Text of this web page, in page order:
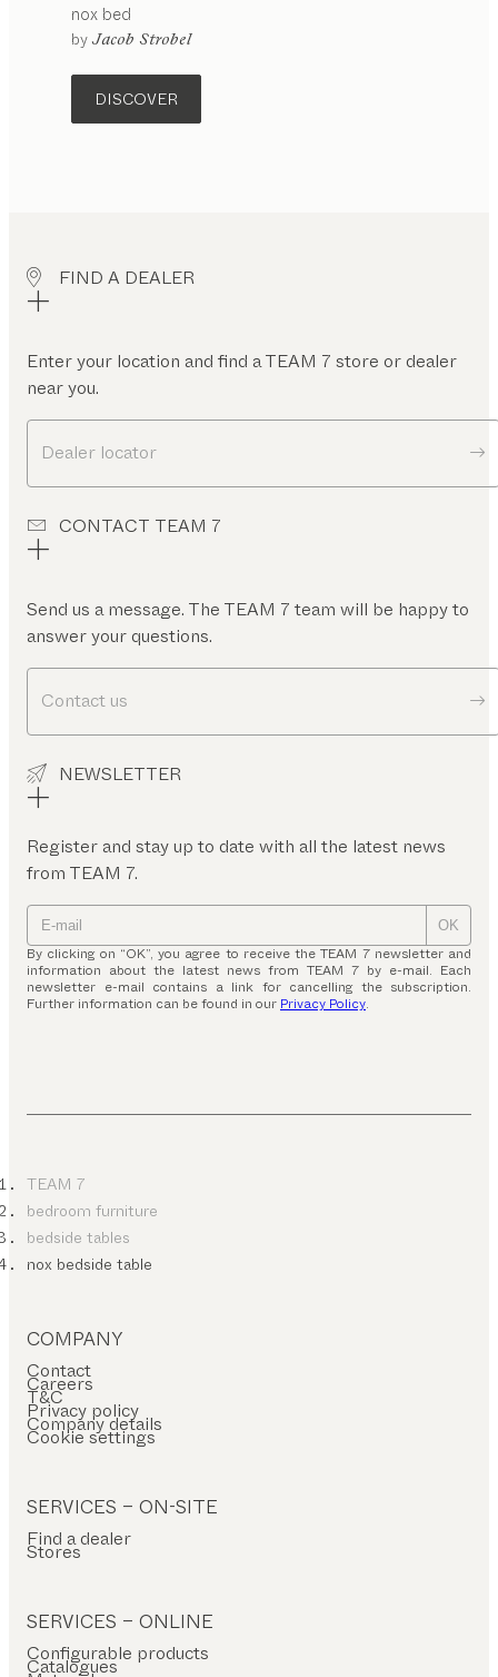
nox bed
by Jacob Strobel
DISCOVER
FIND A DEALER
Enter your location and find a TEAM 7 store or dealer
near you.
Dealer locator
CONTACT TEAM 7
Send us a message. The TEAM 7 team will be happy to
answer your questions.
Contact us
NEWSLETTER
Register and stay up to date with all the latest news
from TEAM 7.
OK
By clicking on “OK”, you agree to receive the TEAM 7 newsletter and
information about the latest news from TEAM 7 by e-mail. Each
newsletter e-mail contains a link for cancelling the subscription.
Further information can be found in our Privacy Policy.
TEAM 7
bedroom furniture
bedside tables
nox bedside table
COMPANY
Contact
Careers
T&C
Privacy policy
Company details
Cookie settings
SERVICES – ON-SITE
Find a dealer
Stores
SERVICES – ONLINE
Configurable products
Catalogues